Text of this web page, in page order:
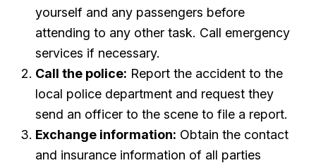
yourself and any passengers before
attending to any other task. Call emergency
services if necessary.
Call the police: Report the accident to the
local police department and request they
send an officer to the scene to file a report.
Exchange information: Obtain the contact
and insurance information of all parties